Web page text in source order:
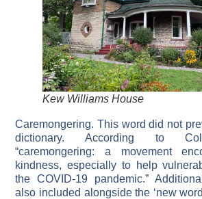
Kew Williams House
Caremongering. This word did not
dictionary. According to
“caremongering: a movement
kindness, especially to help
the COVID-19 pandemic.”
also included alongside the ‘new